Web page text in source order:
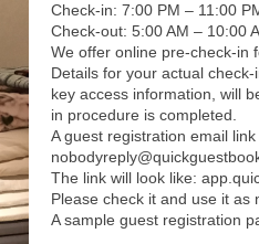
Check-in: 7:00 PM – 11:00
Check-out: 5:00 AM – 10:00
We offer online pre-check-in
Details for your actual
key access information, will
in procedure is completed.
A guest registration email
The link will look like:
Please check it and use it as
A sample guest registration